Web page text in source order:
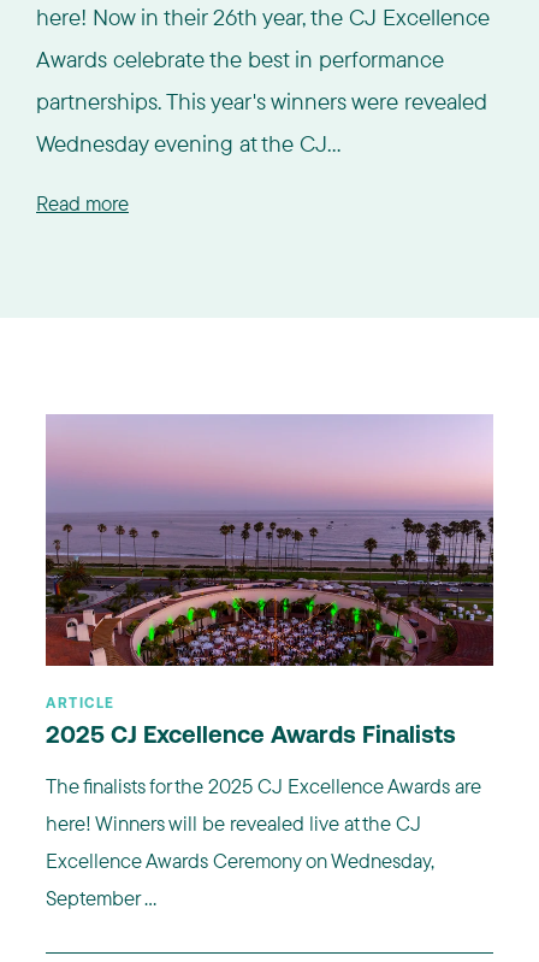
here! Now in their 26th year, the CJ Excellence
Awards celebrate the best in performance
partnerships. This year's winners were revealed
Wednesday evening at the CJ...
Read more
ARTICLE
2025 CJ Excellence Awards Finalists
The finalists for the 2025 CJ Excellence Awards are
here! Winners will be revealed live at the CJ
Excellence Awards Ceremony on Wednesday,
September ...